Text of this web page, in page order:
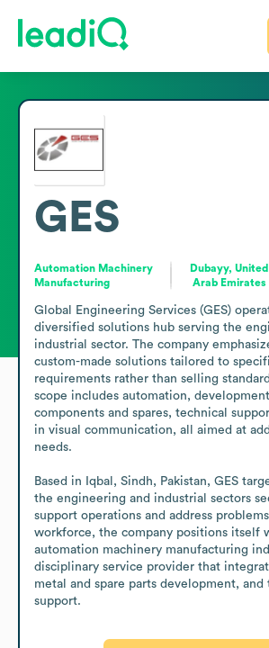
GES
Automation Machinery
Manufacturing
Dubayy, United
Arab Emirates
Global Engineering Services (GES)
diversified solutions hub serving the
industrial sector. The company
custom-made solutions tailored to
requirements rather than selling
scope includes automation,
components and spares, technical
in visual communication, all aimed at
needs.
Based in Iqbal, Sindh, Pakistan, GES
the engineering and industrial sectors
support operations and address
workforce, the company positions itself
automation machinery manufacturing
disciplinary service provider that
metal and spare parts development, and
support.